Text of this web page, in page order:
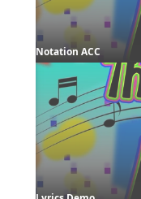
Notation ACC